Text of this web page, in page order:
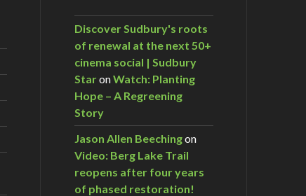
Discover Sudbury's roots
of renewal at the next 50+
cinema social | Sudbury
StaronWatch: Planting
Hope – A Regreening
Story
Jason Allen Beechingon
Video: Berg Lake Trail
reopens after four years
of phased restoration!